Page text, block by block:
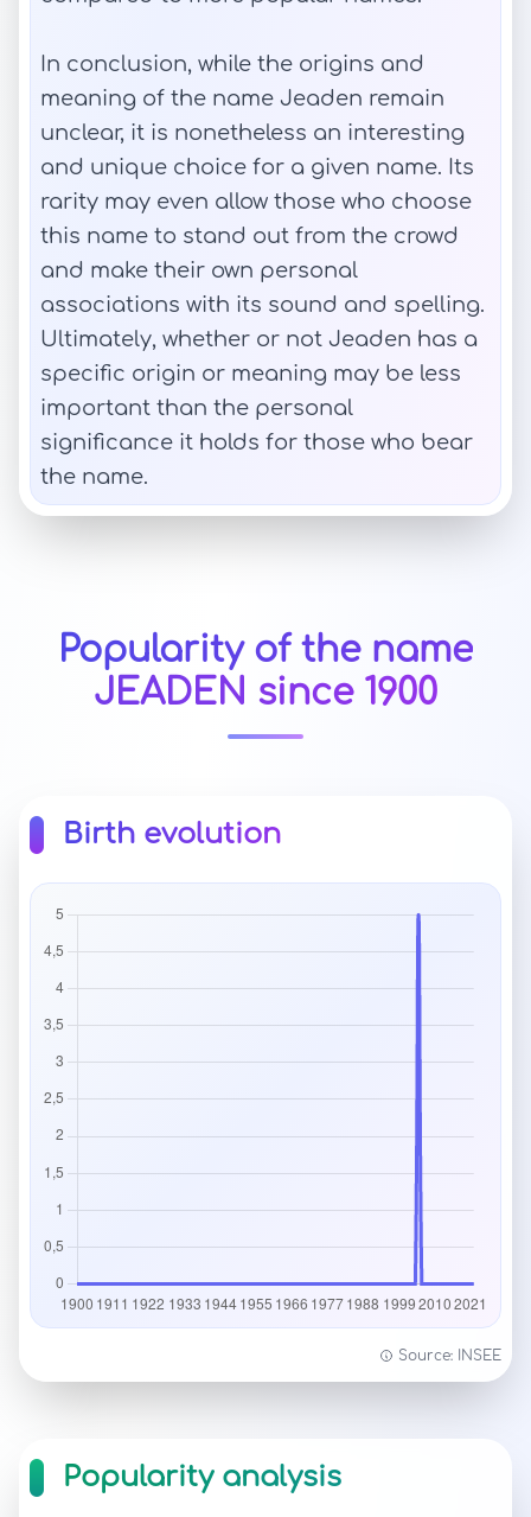
In conclusion, while the origins and
meaning of the name Jeaden remain
unclear, it is nonetheless an interesting
and unique choice for a given name. Its
rarity may even allow those who choose
this name to stand out from the crowd
and make their own personal
associations with its sound and spelling.
Ultimately, whether or not Jeaden has a
specific origin or meaning may be less
important than the personal
significance it holds for those who bear
the name.
Popularity of the name
JEADEN since 1900
Birth evolution
Source: INSEE
Popularity analysis